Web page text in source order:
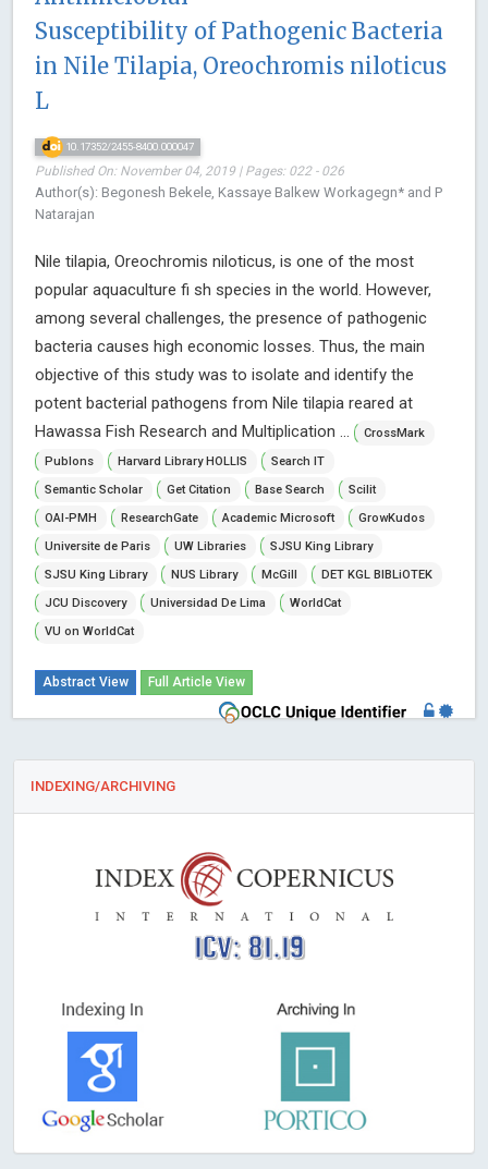
Susceptibility of Pathogenic Bacteria
in Nile Tilapia, Oreochromis niloticus
L
10.17352/2455-8400.000047
Published On: November 04, 2019 | Pages: 022 - 026
Author(s): Begonesh Bekele, Kassaye Balkew Workagegn* and P
Natarajan
Nile tilapia, Oreochromis niloticus, is one of the most
popular aquaculture fi sh species in the world. However,
among several challenges, the presence of pathogenic
bacteria causes high economic losses. Thus, the main
objective of this study was to isolate and identify the
potent bacterial pathogens from Nile tilapia reared at
Hawassa Fish Research and Multiplication ...
CrossMark
Publons
Harvard Library HOLLIS
Search IT
Semantic Scholar
Get Citation Base Search
Scilit
OAI-PMH
ResearchGate Academic Microsoft
GrowKudos
Universite de Paris
UW Libraries
SJSU King Library
SJSU King Library
NUS Library McGill
DET KGL BIBLiOTEK
JCU Discovery
Universidad De Lima
WorldCat
VU on WorldCat
Abstract View Full Article View
INDEXING/ARCHIVING
ICV: 81.19